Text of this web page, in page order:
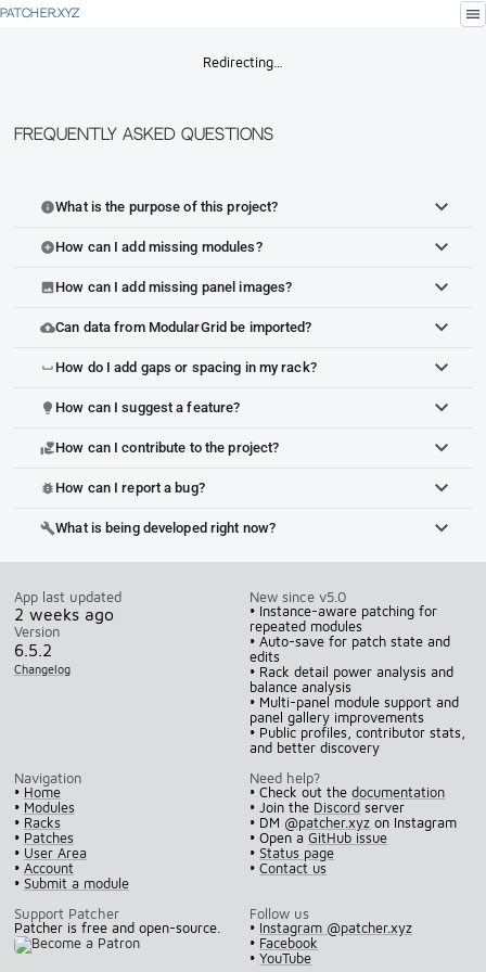
PATCHER.XYZ menu
Redirecting…
Frequently Asked Questions
infoWhat is the purpose of this project?
add_circleHow can I add missing modules?
imageHow can I add missing panel images?
cloud_uploadCan data from ModularGrid be imported?
space_bar How do I add gaps or spacing in my rack?
lightbulb How can I suggest a feature?
volunteer_activismHow can I contribute to the project?
bug_report How can I report a bug?
buildWhat is being developed right now?
App last updated
2 weeks ago
Version
6.5.2
Changelog
New since v5.0
• Instance-aware patching for
repeated modules
• Auto-save for patch state and
edits
• Rack detail power analysis and
balance analysis
• Multi-panel module support and
panel gallery improvements
• Public profiles, contributor stats,
and better discovery
Navigation
• Home
• Modules
• Racks
• Patches
• User Area
• Account
• Submit a module
Need help?
• Check out thedocumentation
• Join the Discord server
• DM @patcher.xyz on Instagram
• Open aGitHub issue
•Status page
•Contact us
Support Patcher
Patcher is free and open-source.
Follow us
• Instagram @patcher.xyz
• Facebook
•YouTube